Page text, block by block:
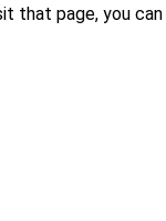
that page, you can